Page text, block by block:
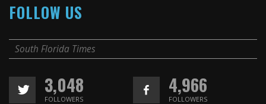
FOLLOW US
South Florida Times
3,048
FOLLOWERS
4,966
FOLLOWERS